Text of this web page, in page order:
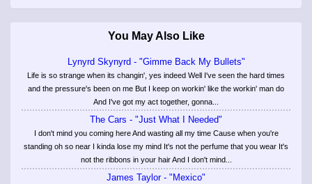
You May Also Like
Lynyrd Skynyrd - "Gimme Back My Bullets"
Life is so strange when its changin', yes indeed Well I've seen the hard times
and the pressure's been on me But I keep on workin' like the workin' man do
And I've got my act together, gonna...
The Cars - "Just What I Needed"
I don't mind you coming here And wasting all my time Cause when you're
standing oh so near I kinda lose my mind It's not the perfume that you wear It's
not the ribbons in your hair And I don't mind...
James Taylor - "Mexico"